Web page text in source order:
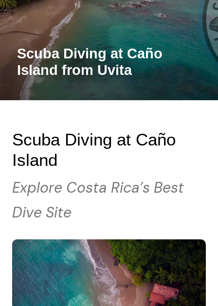
Scuba Diving at Caño
Island from Uvita
Scuba Diving at Caño
Island
Explore Costa Rica’s Best
Dive Site